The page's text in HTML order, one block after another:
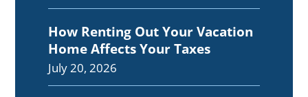
How Renting Out Your Vacation
Home Affects Your Taxes
July 20, 2026